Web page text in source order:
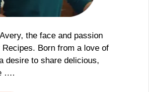
the face and passion
Recipes. Born from a love of
desire to share delicious,
….